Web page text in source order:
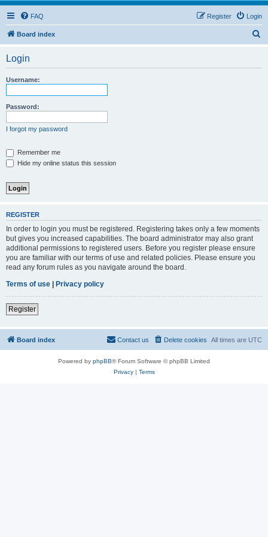
FAQ Login
Register
Board index
Login
Username:
Password:
I forgot my password
Remember me
Hide my online status this session
REGISTER
In order to login you must be registered. Registering takes only a few moments
but gives you increased capabilities. The board administrator may also grant
additional permissions to registered users. Before you register please ensure
you are familiar with our terms of use and related policies. Please ensure you
read any forum rules as you navigate around the board.
Terms of use | Privacy policy
Register
Board index All times are UTC
Delete cookies
Contact us
Powered by phpBB® Forum Software © phpBB Limited
Privacy| Terms